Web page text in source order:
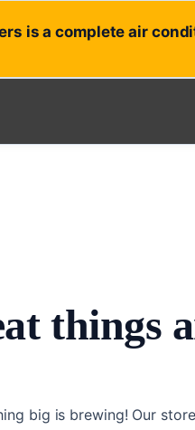
is a complete air
things
big is brewing! Our